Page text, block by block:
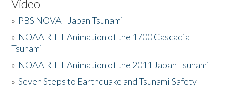
Video
» PBS NOVA - Japan Tsunami
» NOAA RIFT Animation of the 1700 Cascadia
Tsunami
» NOAA RIFT Animation of the 2011 Japan Tsunami
»Seven Steps to Earthquake and Tsunami Safety